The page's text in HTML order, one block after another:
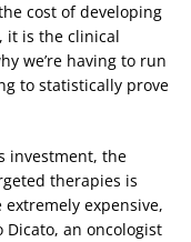
cost of developing
it is the clinical
we’re having to run
to statistically prove
investment, the
therapies is
expensive,
Dicato, an oncologist